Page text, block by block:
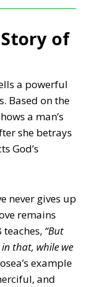
of
a powerful
Based on the
a man’s
she betrays
God’s
never gives up
remains
“But
that, while we
example
and